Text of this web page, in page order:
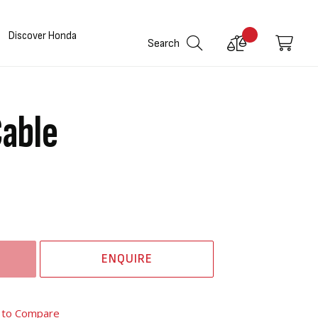
Discover Honda
Search
Compare
My
ENQUIRE
Compare